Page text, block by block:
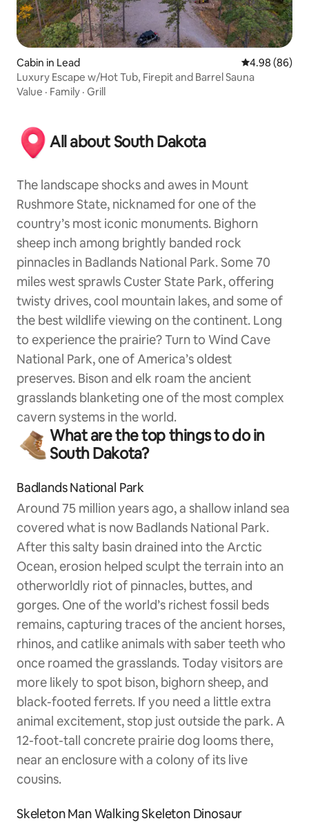
Cabin in Lead 4.98 out of 5
4.98 (86)
Luxury Escape w/Hot Tub, Firepit and Barrel Sauna
Value · Family · Grill
All about South Dakota
The landscape shocks and awes in Mount
Rushmore State, nicknamed for one of the
country’s most iconic monuments. Bighorn
sheep inch among brightly banded rock
pinnacles in Badlands National Park. Some 70
miles west sprawls Custer State Park, offering
twisty drives, cool mountain lakes, and some of
the best wildlife viewing on the continent. Long
to experience the prairie? Turn to Wind Cave
National Park, one of America’s oldest
preserves. Bison and elk roam the ancient
grasslands blanketing one of the most complex
cavern systems in the world.
What are the top things to do in
South Dakota?
Badlands National Park
Around 75 million years ago, a shallow inland sea
covered what is now Badlands National Park.
After this salty basin drained into the Arctic
Ocean, erosion helped sculpt the terrain into an
otherworldly riot of pinnacles, buttes, and
gorges. One of the world’s richest fossil beds
remains, capturing traces of the ancient horses,
rhinos, and catlike animals with saber teeth who
once roamed the grasslands. Today visitors are
more likely to spot bison, bighorn sheep, and
black-footed ferrets. If you need a little extra
animal excitement, stop just outside the park. A
12-foot-tall concrete prairie dog looms there,
near an enclosure with a colony of its live
cousins.
Skeleton Man Walking Skeleton Dinosaur